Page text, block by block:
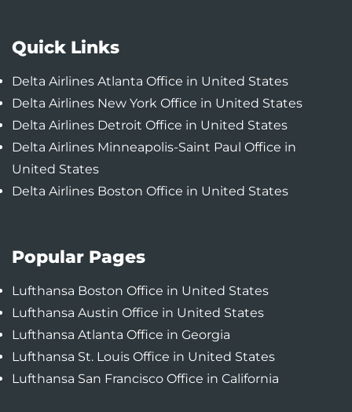
Quick Links
Delta Airlines Atlanta Office in United States
Delta Airlines New York Office in United States
Delta Airlines Detroit Office in United States
Delta Airlines Minneapolis-Saint Paul Office in
United States
Delta Airlines Boston Office in United States
Popular Pages
Lufthansa Boston Office in United States
Lufthansa Austin Office in United States
Lufthansa Atlanta Office in Georgia
Lufthansa St. Louis Office in United States
Lufthansa San Francisco Office in California